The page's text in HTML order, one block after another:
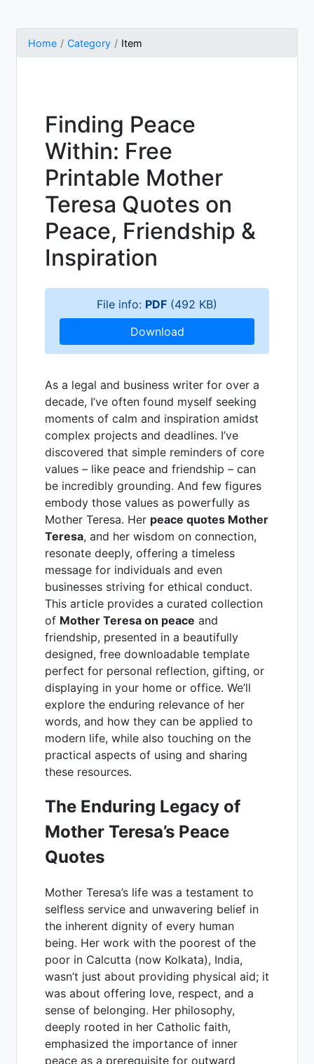
Home Category Item
Finding Peace
Within: Free
Printable Mother
Teresa Quotes on
Peace, Friendship &
Inspiration
File info: PDF (492 KB)
Download
As a legal and business writer for over a
decade, I’ve often found myself seeking
moments of calm and inspiration amidst
complex projects and deadlines. I’ve
discovered that simple reminders of core
values – like peace and friendship – can
be incredibly grounding. And few figures
embody those values as powerfully as
Mother Teresa. Her peace quotes Mother
Teresa, and her wisdom on connection,
resonate deeply, offering a timeless
message for individuals and even
businesses striving for ethical conduct.
This article provides a curated collection
of Mother Teresa on peace and
friendship, presented in a beautifully
designed, free downloadable template
perfect for personal reflection, gifting, or
displaying in your home or office. We’ll
explore the enduring relevance of her
words, and how they can be applied to
modern life, while also touching on the
practical aspects of using and sharing
these resources.
The Enduring Legacy of
Mother Teresa’s Peace
Quotes
Mother Teresa’s life was a testament to
selfless service and unwavering belief in
the inherent dignity of every human
being. Her work with the poorest of the
poor in Calcutta (now Kolkata), India,
wasn’t just about providing physical aid; it
was about offering love, respect, and a
sense of belonging. Her philosophy,
deeply rooted in her Catholic faith,
emphasized the importance of inner
peace as a prerequisite for outward